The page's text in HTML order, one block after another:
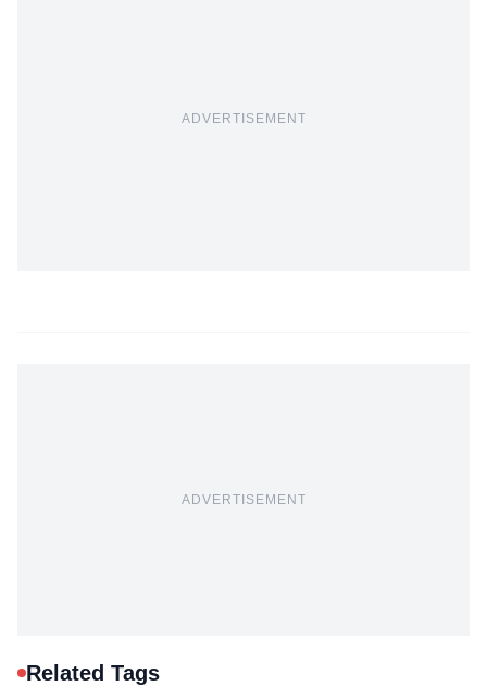
ADVERTISEMENT
ADVERTISEMENT
Related Tags